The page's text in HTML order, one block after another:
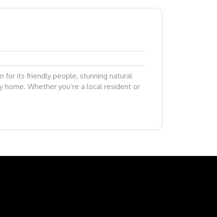
for its friendly people, stunning natural
home. Whether you’re a local resident or